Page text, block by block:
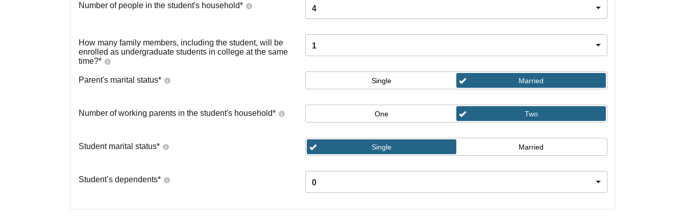
Number of people in the student's household* 4
How many family members, including the student, will be
enrolled as undergraduate students in college at the same
time?*
1
Parent's marital status* Single Married
Number of working parents in the student's household* One Two
Student marital status* Single Married
Student’s dependents* 0